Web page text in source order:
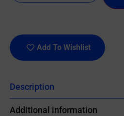
Add To Wishlist
Description
Additional information